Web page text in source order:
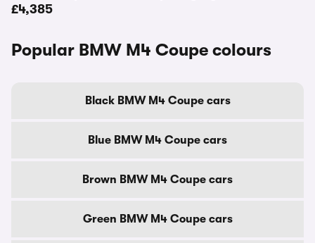
£4,385
Popular BMW M4 Coupe colours
Black BMW M4 Coupe cars
Blue BMW M4 Coupe cars
Brown BMW M4 Coupe cars
Green BMW M4 Coupe cars